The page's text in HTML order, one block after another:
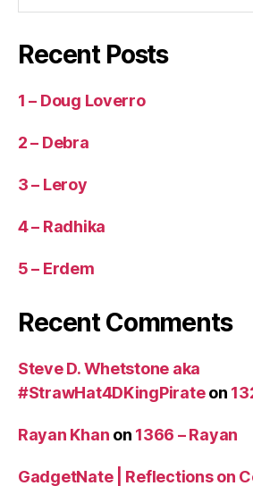
Recent Posts
1 – Doug Loverro
2 – Debra
3 – Leroy
4 – Radhika
5 – Erdem
Recent Comments
Steve D. Whetstone aka
#StrawHat4DKingPirateon
Rayan Khan on 1366 – Rayan
GadgetNate | Reflections on